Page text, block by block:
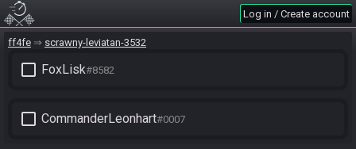
Log in / Create account
ff4fe scrawny-leviatan-3532
check_box_outline_blank FoxLisk#8582
check_box_outline_blank CommanderLeonhart#0007